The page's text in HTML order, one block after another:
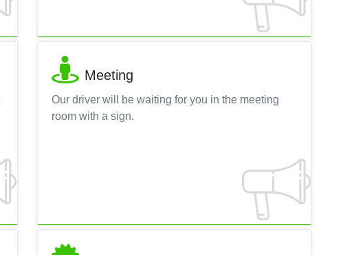
Meeting
Our driver will be waiting for you in the meeting
room with a sign.